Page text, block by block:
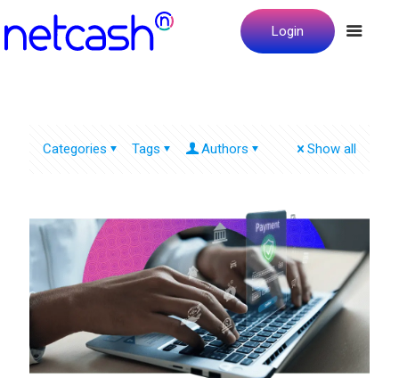
Login
Categories Tags Authors Show all